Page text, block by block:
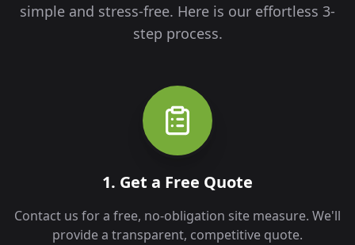
simple and stress-free. Here is our effortless 3-
step process.
1. Get a Free Quote
Contact us for a free, no-obligation site measure. We'll
provide a transparent, competitive quote.